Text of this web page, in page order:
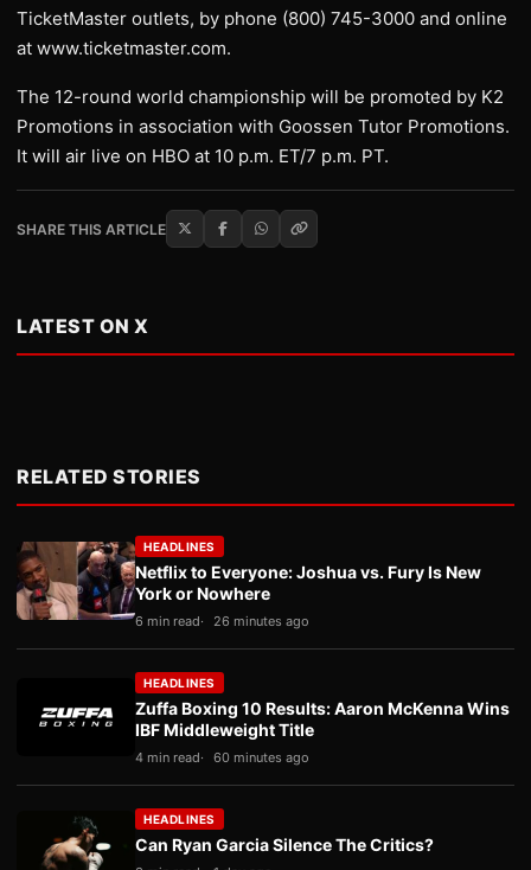
TicketMaster outlets, by phone (800) 745-3000 and online
at www.ticketmaster.com.
The 12-round world championship will be promoted by K2
Promotions in association with Goossen Tutor Promotions.
It will air live on HBO at 10 p.m. ET/7 p.m. PT.
SHARE THIS ARTICLE
LATEST ON X
RELATED STORIES
HEADLINES
Netflix to Everyone: Joshua vs. Fury Is New
York or Nowhere
6 min read 26 minutes ago
HEADLINES
Zuffa Boxing 10 Results: Aaron McKenna Wins
IBF Middleweight Title
4 min read 60 minutes ago
HEADLINES
Can Ryan Garcia Silence The Critics?